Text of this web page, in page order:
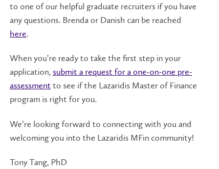
to one of our helpful graduate recruiters if you have
any questions. Brenda or Danish can be reached
here.
When you’re ready to take the first step in your
application, submit a request for a one-on-one pre-
assessment to see if the Lazaridis Master of Finance
program is right for you.
We’re looking forward to connecting with you and
welcoming you into the Lazaridis MFin community!
Tony Tang, PhD